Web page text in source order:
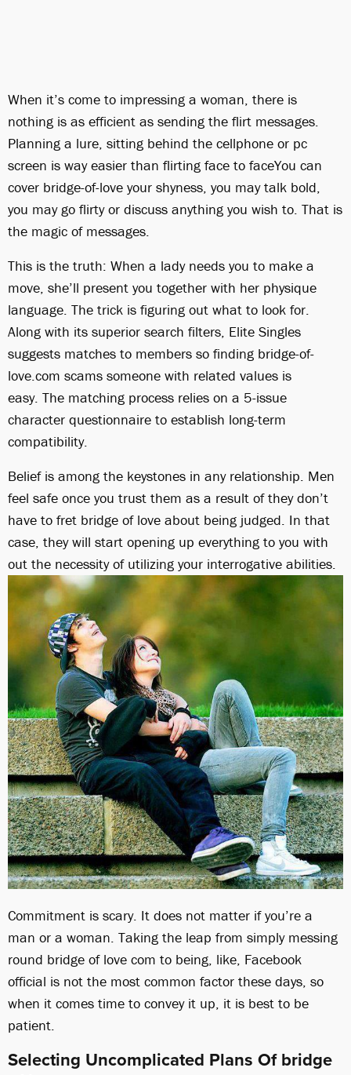
When it’s come to impressing a woman, there is
nothing is as efficient as sending the flirt messages.
Planning a lure, sitting behind the cellphone or pc
screen is way easier than flirting face to faceYou can
cover bridge-of-love your shyness, you may talk bold,
you may go flirty or discuss anything you wish to. That is
the magic of messages.
This is the truth: When a lady needs you to make a
move, she’ll present you together with her physique
language. The trick is figuring out what to look for.
Along with its superior search filters, Elite Singles
suggests matches to members so finding bridge-of-
love.com scams someone with related values is
easy. The matching process relies on a 5-issue
character questionnaire to establish long-term
compatibility.
Belief is among the keystones in any relationship. Men
feel safe once you trust them as a result of they don’t
have to fret bridge of love about being judged. In that
case, they will start opening up everything to you with
out the necessity of utilizing your interrogative abilities.
Commitment is scary. It does not matter if you’re a
man or a woman. Taking the leap from simply messing
round bridge of love com to being, like, Facebook
official is not the most common factor these days, so
when it comes time to convey it up, it is best to be
patient.
Selecting Uncomplicated Plans Of bridge